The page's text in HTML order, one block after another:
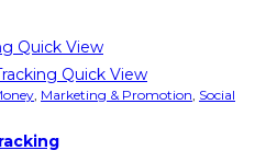
Quick View
Quick View
Marketing & Promotion Social